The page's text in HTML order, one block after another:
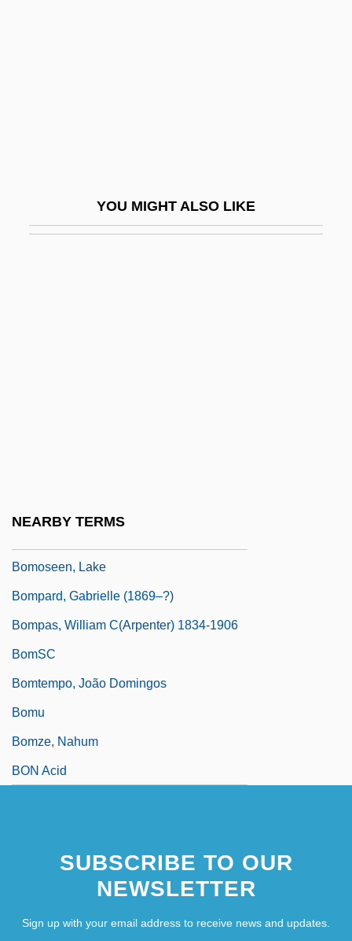
YOU MIGHT ALSO LIKE
NEARBY TERMS
Bomoseen, Lake
Bompard, Gabrielle (1869–?)
Bompas, William C(arpenter) 1834-1906
BomSC
Bomtempo, João Domingos
Bomu
Bomze, Nahum
BON Acid
SUBSCRIBE TO OUR
NEWSLETTER
Sign up with your email address to receive news and updates.